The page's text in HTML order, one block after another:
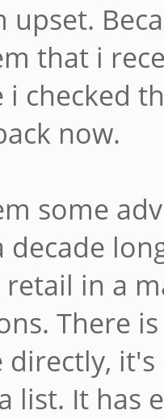
upset.
that i
checked
now.
some
decade
in a
There
list. It has